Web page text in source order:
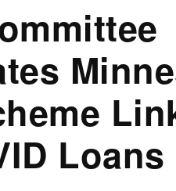
Loans